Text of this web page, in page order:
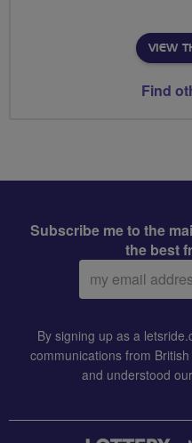
VIEW
Find
Subscribe me to the
the best
Email
address:
By signing up as a
communications from
and understood our